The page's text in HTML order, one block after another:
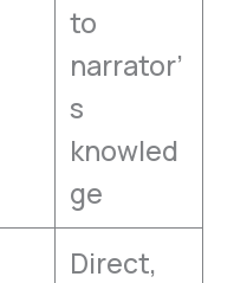
to
narrator’
s
knowled
ge
Direct,